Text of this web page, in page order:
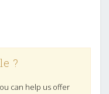
?
can help us offer